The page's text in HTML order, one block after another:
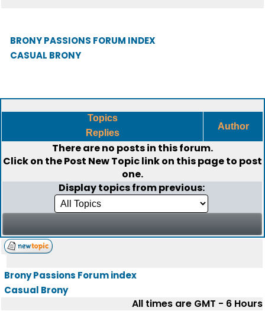
BRONY PASSIONS FORUM INDEX
CASUAL BRONY
Topics
Replies
Author
There are no posts in this forum.
Click on thePost New Topiclink on this page to post
one.
Display topics from previous:
Brony Passions Forum index
Casual Brony
All times are GMT - 6 Hours